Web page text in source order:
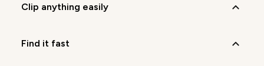
clip anything easily
find it fast